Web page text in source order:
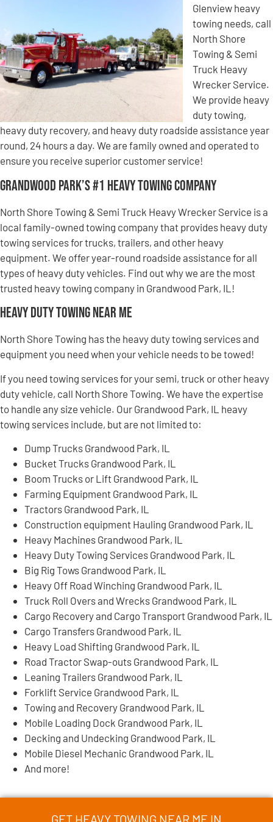
Glenview heavy
towing needs, call
North Shore
Towing & Semi
Truck Heavy
Wrecker Service.
We provide heavy
duty towing,
heavy duty recovery, and heavy duty roadside assistance year
round, 24 hours a day. We are family owned and operated to
ensure you receive superior customer service!
Grandwood Park’s #1 Heavy Towing Company
North Shore Towing & Semi Truck Heavy Wrecker Service is a
local family-owned towing company that provides heavy duty
towing services for trucks, trailers, and other heavy
equipment. We offer year-round roadside assistance for all
types of heavy duty vehicles. Find out why we are the most
trusted heavy towing company in Grandwood Park, IL!
Heavy Duty Towing Near Me
North Shore Towing has the heavy duty towing services and
equipment you need when your vehicle needs to be towed!
If you need towing services for your semi, truck or other heavy
duty vehicle, call North Shore Towing. We have the expertise
to handle any size vehicle. Our Grandwood Park, IL heavy
towing services include, but are not limited to:
Dump Trucks Grandwood Park, IL
Bucket Trucks Grandwood Park, IL
Boom Trucks or Lift Grandwood Park, IL
Farming Equipment Grandwood Park, IL
Tractors Grandwood Park, IL
Construction equipment Hauling Grandwood Park, IL
Heavy Machines Grandwood Park, IL
Heavy Duty Towing Services Grandwood Park, IL
Big Rig Tows Grandwood Park, IL
Heavy Off Road Winching Grandwood Park, IL
Truck Roll Overs and Wrecks Grandwood Park, IL
Cargo Recovery and Cargo Transport Grandwood Park, IL
Cargo Transfers Grandwood Park, IL
Heavy Load Shifting Grandwood Park, IL
Road Tractor Swap-outs Grandwood Park, IL
Leaning Trailers Grandwood Park, IL
Forklift Service Grandwood Park, IL
Towing and Recovery Grandwood Park, IL
Mobile Loading Dock Grandwood Park, IL
Decking and Undecking Grandwood Park, IL
Mobile Diesel Mechanic Grandwood Park, IL
And more!
GET HEAVY TOWING NEAR ME IN